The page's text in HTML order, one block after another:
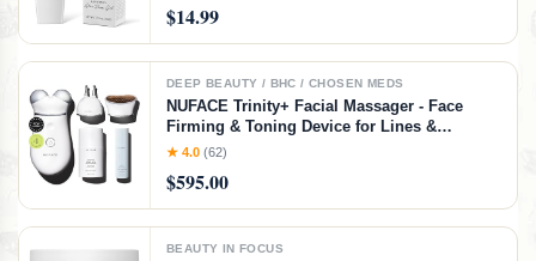
$14.99
DEEP BEAUTY / BHC / CHOSEN MEDS
NUFACE Trinity+ Facial Massager - Face
Firming & Toning Device for Lines &
Wrinkles Treatment - FDA-Cleared Wrinkle
Activator - 3 Frequency Microcurrent
★ 4.0 (62)
$595.00
BEAUTY IN FOCUS